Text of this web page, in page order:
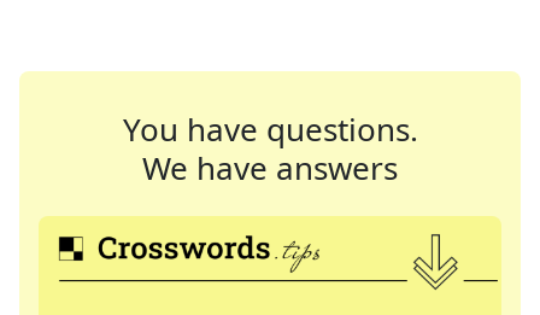
You have questions.
We have answers